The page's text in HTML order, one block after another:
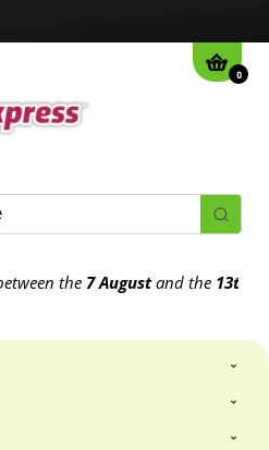
0
the7 Augustand the 13th